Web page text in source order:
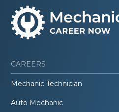
CAREERS
Mechanic Technician
Auto Mechanic